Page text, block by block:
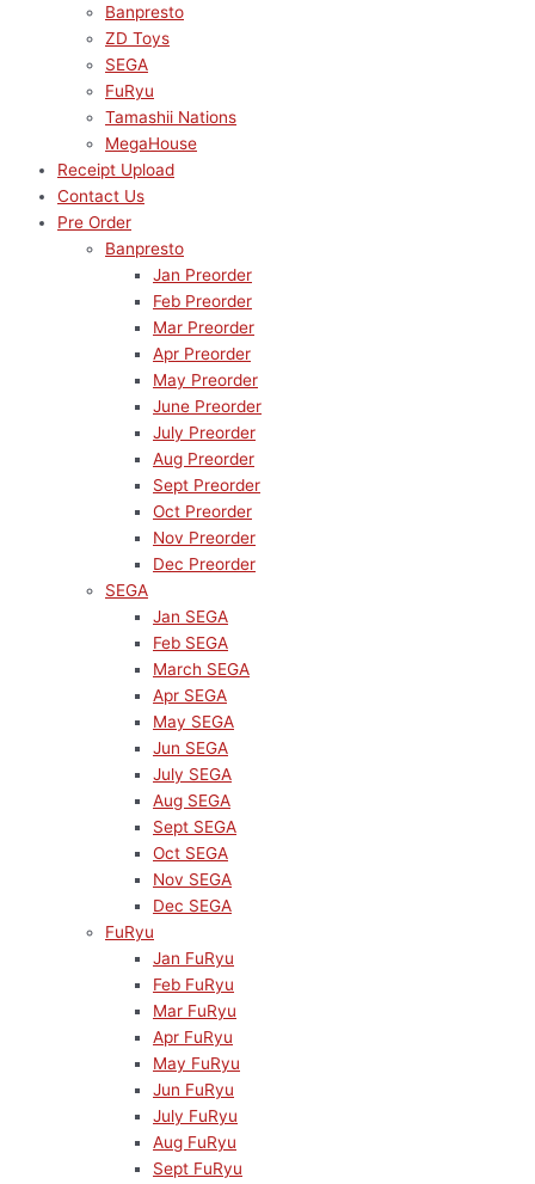
Banpresto
ZD Toys
SEGA
FuRyu
Tamashii Nations
MegaHouse
Receipt Upload
Contact Us
Pre Order
Banpresto
Jan Preorder
Feb Preorder
Mar Preorder
Apr Preorder
May Preorder
June Preorder
July Preorder
Aug Preorder
Sept Preorder
Oct Preorder
Nov Preorder
Dec Preorder
SEGA
Jan SEGA
Feb SEGA
March SEGA
Apr SEGA
May SEGA
Jun SEGA
July SEGA
Aug SEGA
Sept SEGA
Oct SEGA
Nov SEGA
Dec SEGA
FuRyu
Jan FuRyu
Feb FuRyu
Mar FuRyu
Apr FuRyu
May FuRyu
Jun FuRyu
July FuRyu
Aug FuRyu
Sept FuRyu